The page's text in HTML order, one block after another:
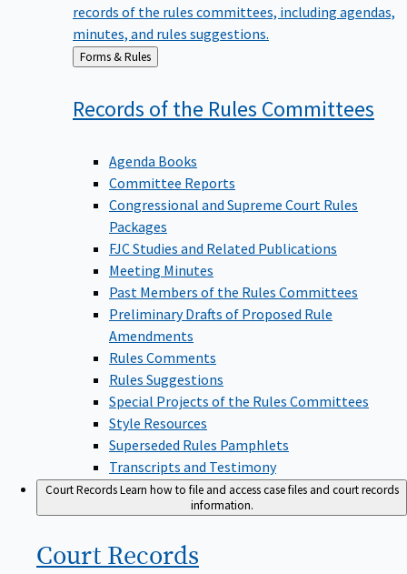
records of the rules committees, including agendas,
minutes, and rules suggestions.
Back
to
Forms & Rules
Records of the Rules Committees
Agenda Books
Committee Reports
Congressional and Supreme Court Rules
Packages
FJC Studies and Related Publications
Meeting Minutes
Past Members of the Rules Committees
Preliminary Drafts of Proposed Rule
Amendments
Rules Comments
Rules Suggestions
Special Projects of the Rules Committees
Style Resources
Superseded Rules Pamphlets
Transcripts and Testimony
Court RecordsLearn how to file and access case files and court records
information.
Court Records